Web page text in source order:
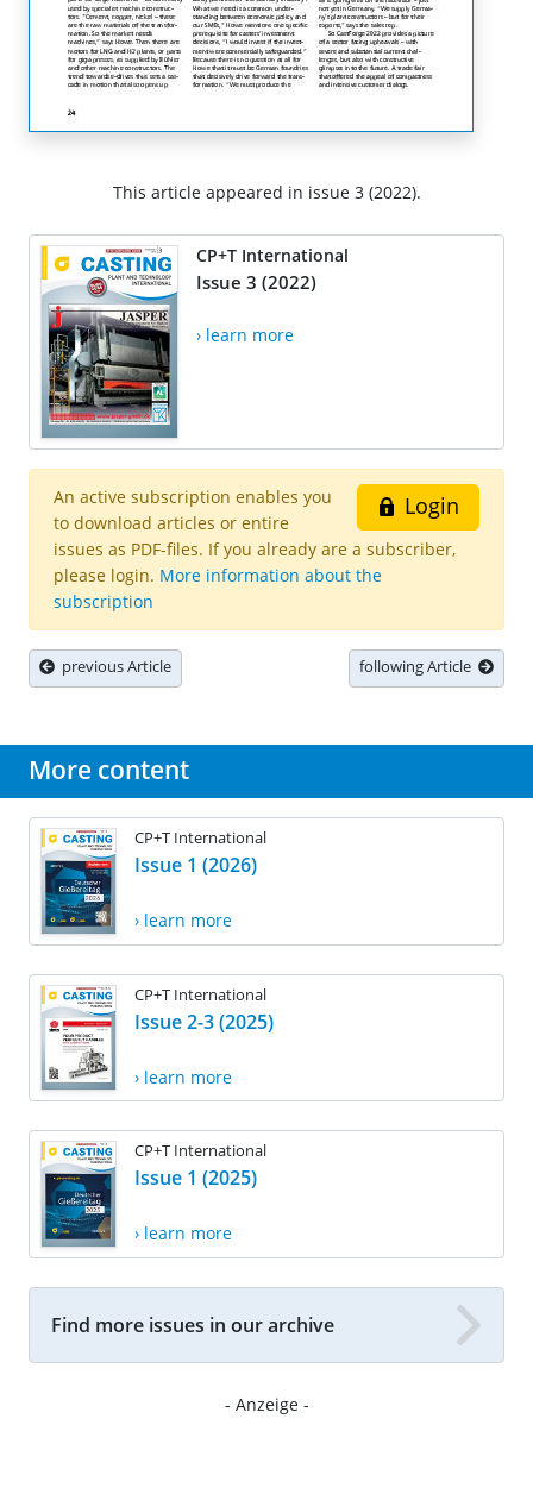
This article appeared in issue 3 (2022).
CP+T International
Issue 3 (2022)
› learn more
Login
An active subscription enables you
to download articles or entire
issues as PDF-files. If you already are a subscriber,
please login. More information about the
subscription
previous Article following Article
More content
CP+T International
Issue 1 (2026)
› learn more
CP+T International
Issue 2-3 (2025)
› learn more
CP+T International
Issue 1 (2025)
› learn more
Find more issues in our archive
- Anzeige -